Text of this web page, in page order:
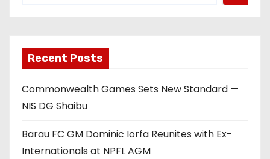
Recent Posts
Commonwealth Games Sets New Standard —
NIS DG Shaibu
Barau FC GM Dominic Iorfa Reunites with Ex-
Internationals at NPFL AGM